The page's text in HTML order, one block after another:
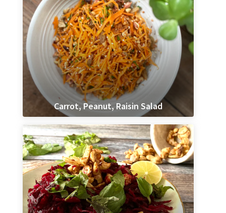
Carrot, Peanut, Raisin Salad